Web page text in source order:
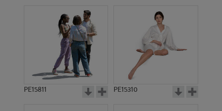
PE15811 PE15310